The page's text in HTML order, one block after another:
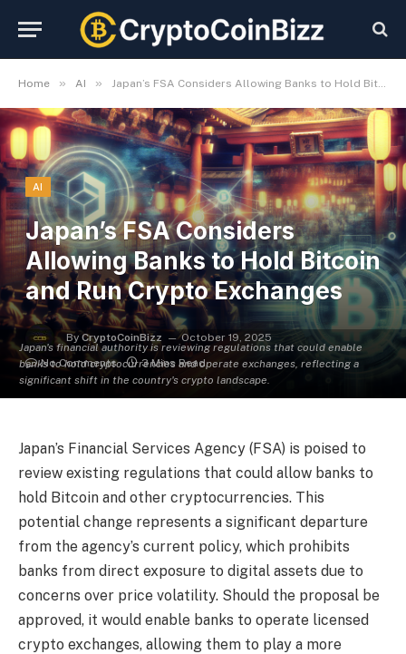
Home » AI » Japan’s FSA Considers Allowing Banks to Hold Bitcoin and Run Crypto Exchanges
Japan's financial authority is reviewing regulations that could enable
banks to hold cryptocurrencies and operate exchanges, reflecting a
significant shift in the country's crypto landscape.
AI
Japan’s FSA Considers
Allowing Banks to Hold Bitcoin
and Run Crypto Exchanges
By CryptoCoinBizz
October 19, 2025
No Comments
3 Mins Read
Japan’s Financial Services Agency (FSA) is poised to
review existing regulations that could allow banks to
hold Bitcoin and other cryptocurrencies. This
potential change represents a significant departure
from the agency’s current policy, which prohibits
banks from direct exposure to digital assets due to
concerns over price volatility. Should the proposal be
approved, it would enable banks to operate licensed
crypto exchanges, allowing them to play a more